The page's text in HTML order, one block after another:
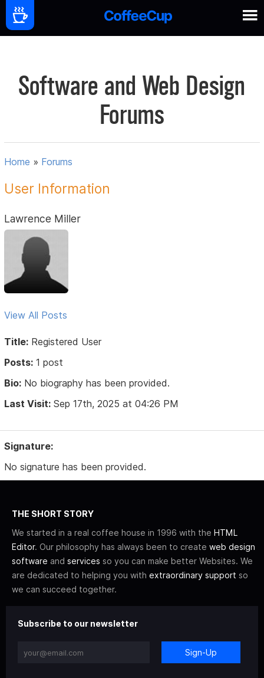
Software and Web Design
Forums
Home » Forums
User Information
Lawrence Miller
View All Posts
Title: Registered User
Posts: 1 post
Bio: No biography has been provided.
Last Visit: Sep 17th, 2025 at 04:26 PM
Signature:
No signature has been provided.
THE SHORT STORY
We started in a real coffee house in 1996 with the HTML
Editor. Our philosophy has always been to create web design
software and services so you can make better Websites. We
are dedicated to helping you with extraordinary support so
we can succeed together.
Subscribe to our newsletter
Sign-Up